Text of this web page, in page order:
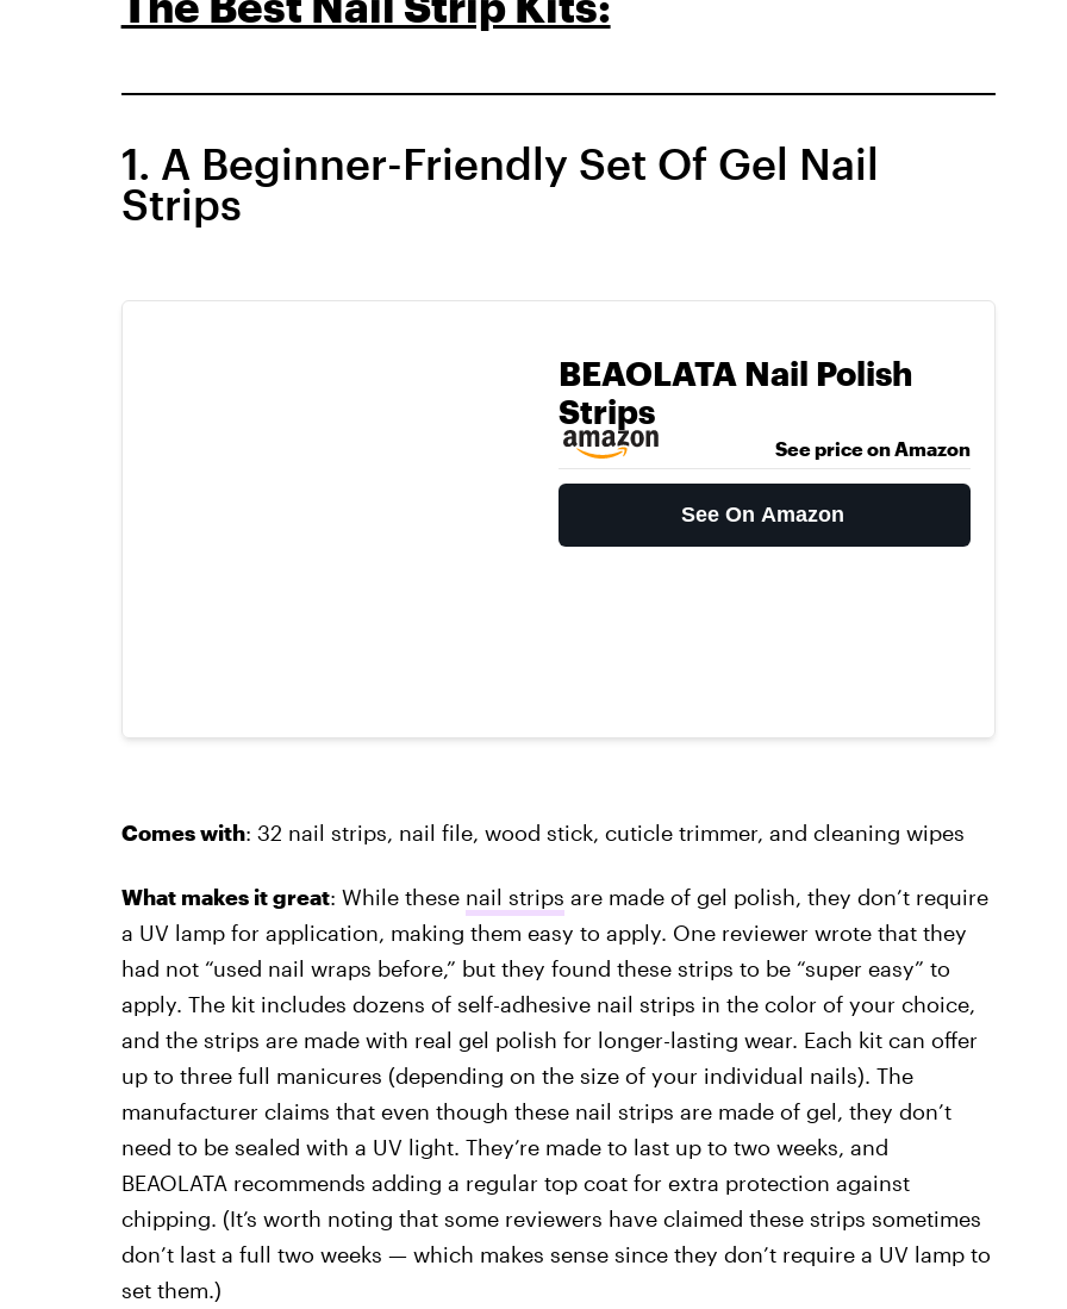
1. A Beginner-Friendly Set Of Gel Nail
Strips
BEAOLATA Nail Polish
Strips
See price on Amazon
See On Amazon
Comes with: 32 nail strips, nail file, wood stick, cuticle trimmer, and cleaning wipes
What makes it great: While these nail strips are made of gel polish, they don’t require
a UV lamp for application, making them easy to apply. One reviewer wrote that they
had not “used nail wraps before,” but they found these strips to be “super easy” to
apply. The kit includes dozens of self-adhesive nail strips in the color of your choice,
and the strips are made with real gel polish for longer-lasting wear. Each kit can offer
up to three full manicures (depending on the size of your individual nails). The
manufacturer claims that even though these nail strips are made of gel, they don’t
need to be sealed with a UV light. They’re made to last up to two weeks, and
BEAOLATA recommends adding a regular top coat for extra protection against
chipping. (It’s worth noting that some reviewers have claimed these strips sometimes
don’t last a full two weeks — which makes sense since they don’t require a UV lamp to
set them.)